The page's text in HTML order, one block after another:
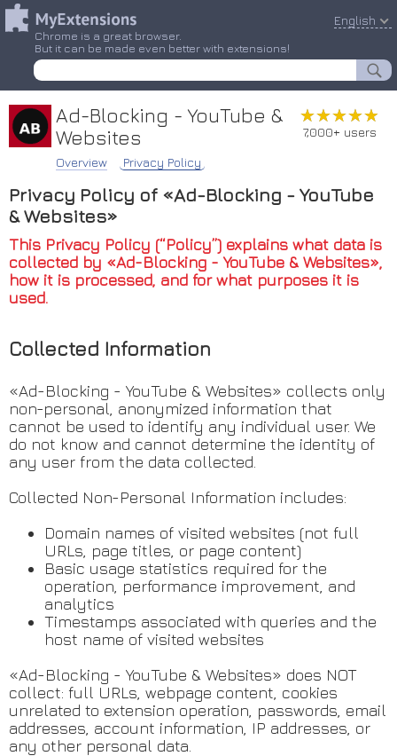
Chrome is a great browser.
But it can be made even better with extensions!
English
Ad-Blocking - YouTube &
Websites
Overview Privacy Policy
★★★★★
★★★★★
7,000+ users
Privacy Policy of «Ad-Blocking - YouTube
& Websites»
This Privacy Policy (“Policy”) explains what data is
collected by «Ad-Blocking - YouTube & Websites»,
how it is processed, and for what purposes it is
used.
Collected Information
«Ad-Blocking - YouTube & Websites» collects only
non-personal, anonymized information that
cannot be used to identify any individual user. We
do not know and cannot determine the identity of
any user from the data collected.
Collected Non-Personal Information includes:
Domain names of visited websites (not full
URLs, page titles, or page content)
Basic usage statistics required for the
operation, performance improvement, and
analytics
Timestamps associated with queries and the
host name of visited websites
«Ad-Blocking - YouTube & Websites» does NOT
collect: full URLs, webpage content, cookies
unrelated to extension operation, passwords, email
addresses, account information, IP addresses, or
any other personal data.